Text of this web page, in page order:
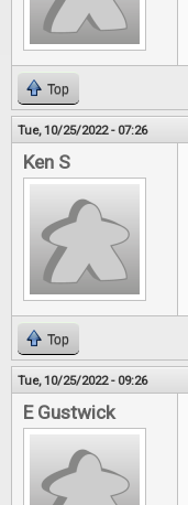
Top
Tue, 10/25/2022 - 07:26
Ken S
Top
Tue, 10/25/2022 - 09:26
E Gustwick